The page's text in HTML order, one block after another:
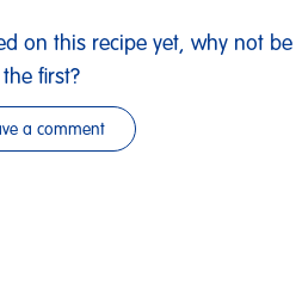
on this recipe yet, why not be
the first?
a comment